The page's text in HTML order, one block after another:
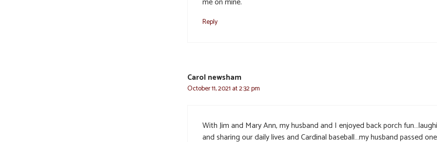
Reply
Carol newsham
October 11, 2021 at 2:32 pm
With Jim and Mary Ann, my husband and I enjoyed back porch
and sharing our daily lives and Cardinal baseball…my husband passed